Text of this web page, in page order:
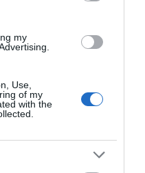
my
Use,
of my
with the